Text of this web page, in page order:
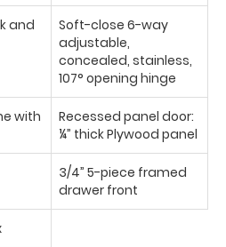
and
Soft-close 6-way
adjustable,
concealed, stainless,
107° opening hinge
with
Recessed panel door:
¼” thick Plywood panel
3/4” 5-piece framed
drawer front